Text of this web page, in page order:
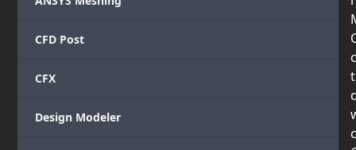
CFD Post
CFX
Design Modeler